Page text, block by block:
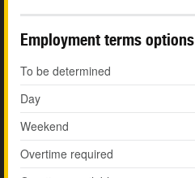
Employment terms options
To be determined
Day
Weekend
Overtime required